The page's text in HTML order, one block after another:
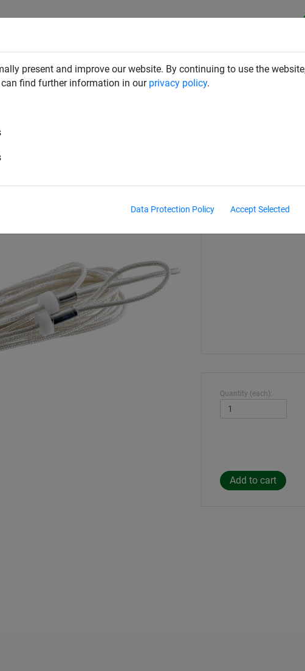
present and improve our website. By continuing to use the
find further information in our privacy policy.
Data Protection Policy Accept Selected
DETERRENTS INDUSTRIAL NETTING NETTING & ROPE
Quantity (each):